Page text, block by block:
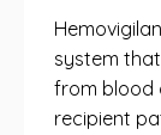
system
from blood
recipient